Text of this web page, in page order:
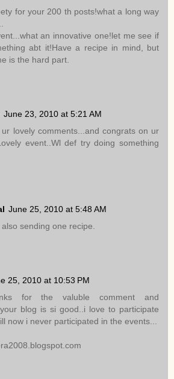
for your 200 th posts!what a long way
an innovative one!let me see if
abt it!Have a recipe in mind, but
is the hard part.
June 23, 2010 at 5:21 AM
lovely comments...and congrats on ur
event..Wl def try doing something
June 25, 2010 at 5:48 AM
sending one recipe.
25, 2010 at 10:53 PM
for the valuble comment and
blog is si good..i love to participate
now i never participated in the events...